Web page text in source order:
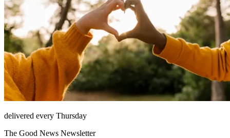
delivered every Thursday
The Good News Newsletter